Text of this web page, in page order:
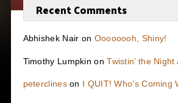
Recent Comments
Abhishek Nair on Oooooooh, Shiny!
Timothy Lumpkin onTwistin’ the Night
peterclineson I QUIT! Who’s Coming